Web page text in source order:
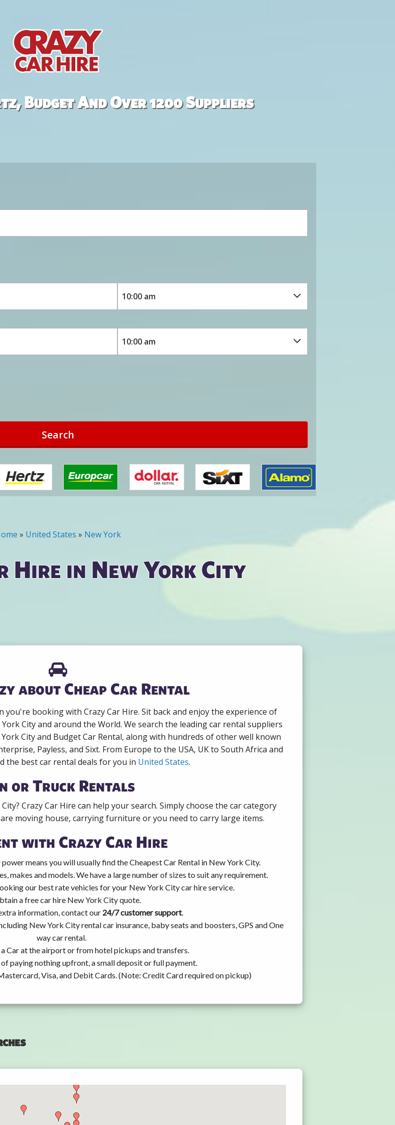
Budget And Over 1200 Suppliers
Search
» United States » New York
Hire in New York City
about Cheap Car Rental
booking with Crazy Car Hire. Sit back and enjoy the experience of
City and around the World. We search the leading car rental suppliers
City and Budget Car Rental, along with hundreds of other well known
Payless, and Sixt. From Europe to the USA, UK to South Africa and
the best car rental deals for you in United States.
or Truck Rentals
Crazy Car Hire can help your search. Simply choose the car category
moving house, carrying furniture or you need to carry large items.
with Crazy Car Hire
means you will usually find the Cheapest Car Rental in New York City.
makes and models. We have a large number of sizes to suit any requirement.
our best rate vehicles for your New York City car hire service.
a free car hire New York City quote.
information, contact our 24/7 customer support.
New York City rental car insurance, baby seats and boosters, GPS and One
way car rental.
a Car at the airport or from hotel pickups and transfers.
paying nothing upfront, a small deposit or full payment.
Visa, and Debit Cards. (Note: Credit Card required on pickup)